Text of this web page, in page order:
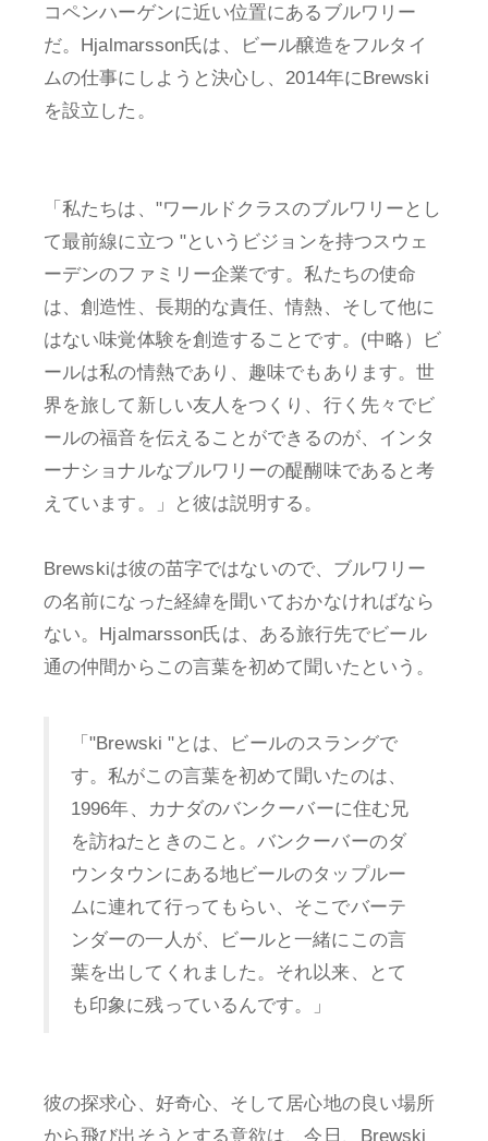
コペンハーゲンに近い位置にあるブルワリー
だ。Hjalmarsson氏は、ビール醸造をフルタイ
ムの仕事にしようと決心し、2014年にBrewski
を設立した。
「私たちは、"ワールドクラスのブルワリーとし
て最前線に立つ "というビジョンを持つスウェ
ーデンのファミリー企業です。私たちの使命
は、創造性、長期的な責任、情熱、そして他に
はない味覚体験を創造することです。(中略）ビ
ールは私の情熱であり、趣味でもあります。世
界を旅して新しい友人をつくり、行く先々でビ
ールの福音を伝えることができるのが、インタ
ーナショナルなブルワリーの醍醐味であると考
えています。」と彼は説明する。
Brewskiは彼の苗字ではないので、ブルワリー
の名前になった経緯を聞いておかなければなら
ない。Hjalmarsson氏は、ある旅行先でビール
通の仲間からこの言葉を初めて聞いたという。
「"Brewski "とは、ビールのスラングで
す。私がこの言葉を初めて聞いたのは、
1996年、カナダのバンクーバーに住む兄
を訪ねたときのこと。バンクーバーのダ
ウンタウンにある地ビールのタップルー
ムに連れて行ってもらい、そこでバーテ
ンダーの一人が、ビールと一緒にこの言
葉を出してくれました。それ以来、とて
も印象に残っているんです。」
彼の探求心、好奇心、そして居心地の良い場所
から飛び出そうとする意欲は、今日、Brewski